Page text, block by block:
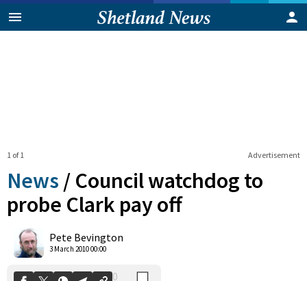
Advertisement
1 of 1
News / Council watchdog to
probe Clark pay off
Pete Bevington
3 March 2010 00:00
Shares